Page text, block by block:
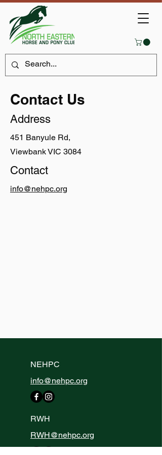
Contact Us
Address
451 Banyule Rd,
Viewbank VIC 3084
Contact
info@nehpc.org
NEHPC
info@nehpc.org
RWH
RWH@nehpc.org